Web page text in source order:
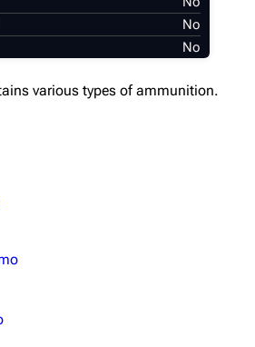
pages
No
No
various types of ammunition.